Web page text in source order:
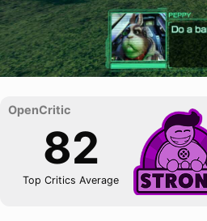
82
Top Critics Average